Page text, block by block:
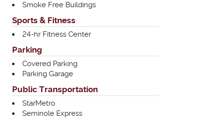
Smoke Free Buildings
Sports & Fitness
24-hr Fitness Center
Parking
Covered Parking
Parking Garage
Public Transportation
StarMetro
Seminole Express